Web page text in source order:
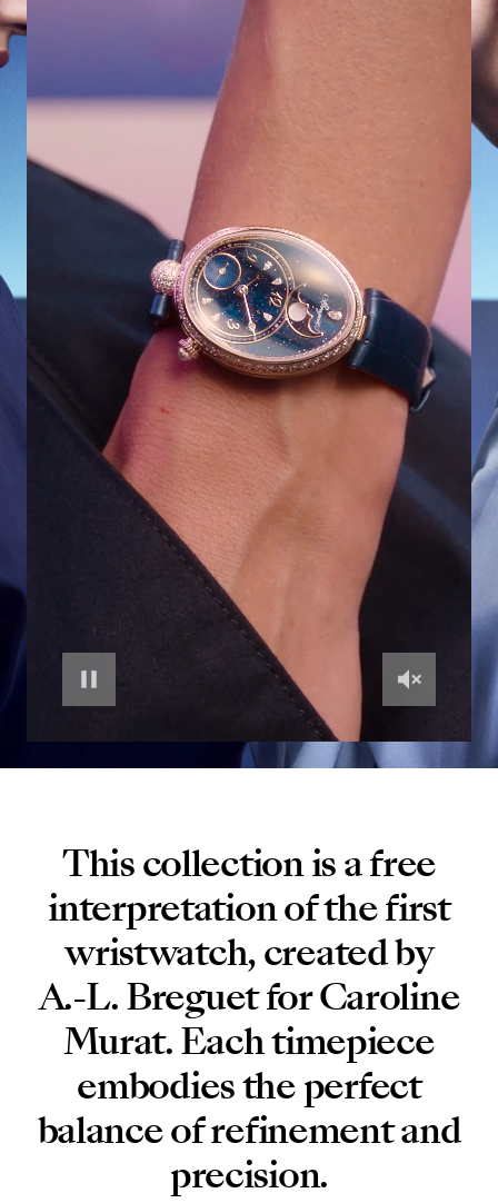
This collection is a free
interpretation of the first
wristwatch, created by
A.-L. Breguet for Caroline
Murat. Each timepiece
embodies the perfect
balance of refinement and
precision.